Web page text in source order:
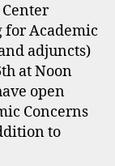
for Academic
adjuncts)
at Noon
open
Concerns
to